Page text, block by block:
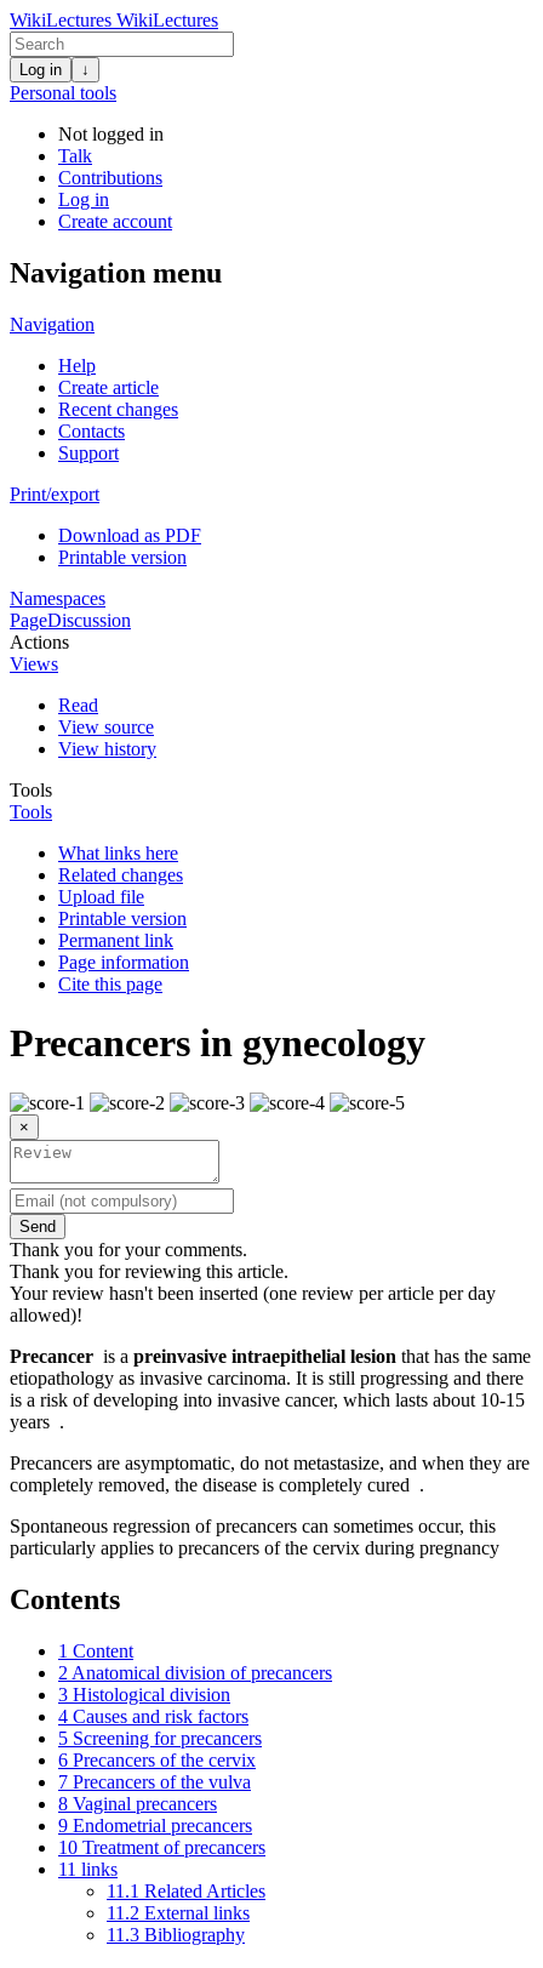
WikiLectures WikiLectures
Log in ↓
Personal tools
Not logged in
Talk
Contributions
Log in
Create account
Navigation menu
Navigation
Help
Create article
Recent changes
Contacts
Support
Print/export
Download as PDF
Printable version
Namespaces
PageDiscussion
Actions
Views
Read
View source
View history
Tools
Tools
What links here
Related changes
Upload file
Printable version
Permanent link
Page information
Cite this page
Precancers in gynecology
×
Send
Thank you for your comments.
Thank you for reviewing this article.
Your review hasn't been inserted (one review per article per day
allowed)!
Precancer is a preinvasive intraepithelial lesion that has the same
etiopathology as invasive carcinoma. It is still progressing and there
is a risk of developing into invasive cancer, which lasts about 10-15
years .
Precancers are asymptomatic, do not metastasize, and when they are
completely removed, the disease is completely cured .
Spontaneous regression of precancers can sometimes occur, this
particularly applies to precancers of the cervix during pregnancy
Contents
1 Content
2 Anatomical division of precancers
3 Histological division
4 Causes and risk factors
5 Screening for precancers
6 Precancers of the cervix
7 Precancers of the vulva
8 Vaginal precancers
9 Endometrial precancers
10 Treatment of precancers
11 links
11.1 Related Articles
11.2 External links
11.3 Bibliography